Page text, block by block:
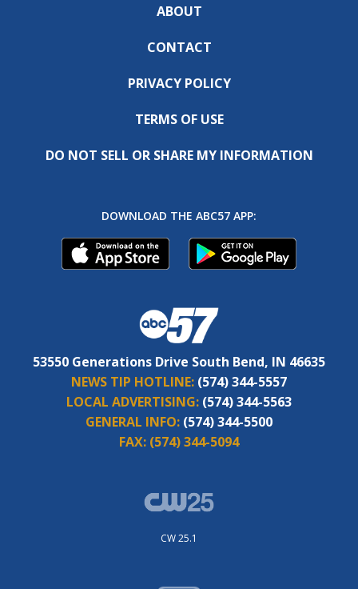
ABOUT
CONTACT
PRIVACY POLICY
TERMS OF USE
DO NOT SELL OR SHARE MY INFORMATION
DOWNLOAD THE ABC57 APP:
53550 Generations Drive South Bend, IN 46635
NEWS TIP HOTLINE: (574) 344-5557
LOCAL ADVERTISING: (574) 344-5563
GENERAL INFO: (574) 344-5500
FAX: (574) 344-5094
CW 25.1